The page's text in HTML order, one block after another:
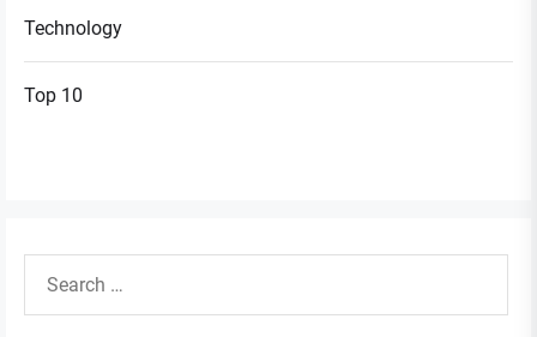
Technology
Top 10
for: